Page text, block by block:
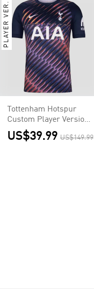
PLAYER VER.
Tottenham Hotspur
Custom Player Version
Away Soccer Jersey
2026/27
US$39.99 US$149.99